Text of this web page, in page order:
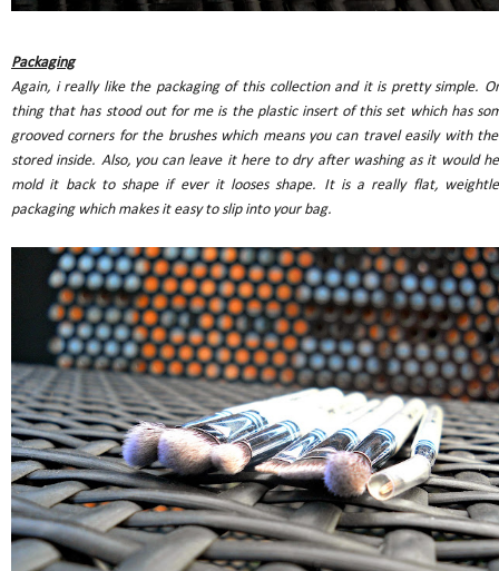
Packaging
Again, i really like the packaging of this collection and it is pretty simple.
thing that has stood out for me is the plastic insert of this set which has
grooved corners for the brushes which means you can travel easily with
stored inside. Also, you can leave it here to dry after washing as it would
mold it back to shape if ever it looses shape. It is a really flat,
packaging which makes it easy to slip into your bag.